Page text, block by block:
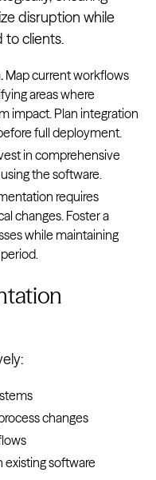
disruption while
to clients.
Map current workflows
areas where
impact. Plan integration
full deployment.
in comprehensive
the software.
requires
changes. Foster a
while maintaining
changes
software